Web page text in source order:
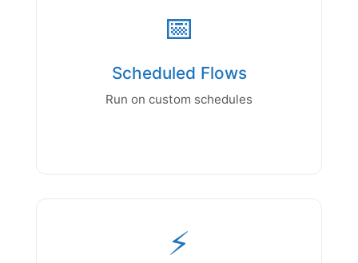
📅
Scheduled Flows
Run on custom schedules
⚡